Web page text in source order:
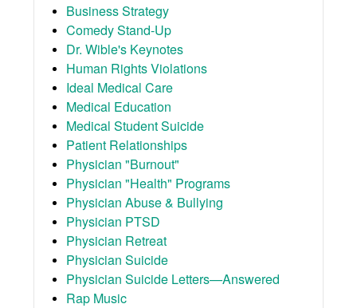
Business Strategy
Comedy Stand-Up
Dr. Wible's Keynotes
Human Rights Violations
Ideal Medical Care
Medical Education
Medical Student Suicide
Patient Relationships
Physician "Burnout"
Physician "Health" Programs
Physician Abuse & Bullying
Physician PTSD
Physician Retreat
Physician Suicide
Physician Suicide Letters—Answered
Rap Music